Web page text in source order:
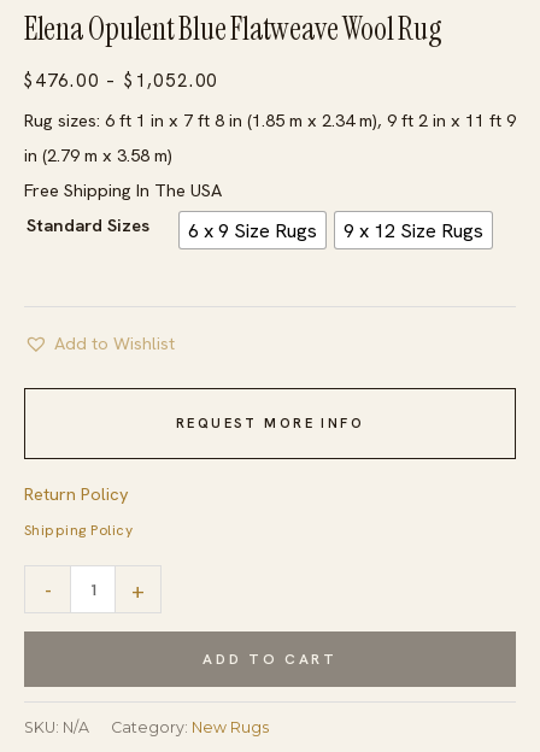
Elena Opulent Blue Flatweave Wool Rug
$ 476.00 – $ 1,052.00
range:
through
$1,052.00
Rug sizes: 6 ft 1 in x 7 ft 8 in (1.85 m x 2.34 m), 9 ft 2 in x 11 ft 9
in (2.79 m x 3.58 m)
Free Shipping In The USA
Standard Sizes
6 x 9 Size Rugs 9 x 12 Size Rugs
Add to Wishlist
REQUEST MORE INFO
Return Policy
Shipping Policy
-
Opulent
Flatweave
Wool
+
ADD TO CART
SKU: N/A Category: New Rugs